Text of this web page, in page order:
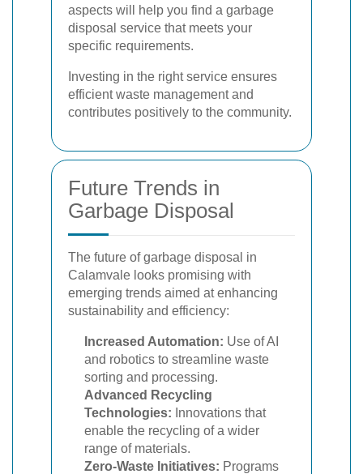
aspects will help you find a garbage
disposal service that meets your
specific requirements.
Investing in the right service ensures
efficient waste management and
contributes positively to the community.
Future Trends in
Garbage Disposal
The future of garbage disposal in
Calamvale looks promising with
emerging trends aimed at enhancing
sustainability and efficiency:
Increased Automation: Use of AI
and robotics to streamline waste
sorting and processing.
Advanced Recycling
Technologies: Innovations that
enable the recycling of a wider
range of materials.
Zero-Waste Initiatives: Programs